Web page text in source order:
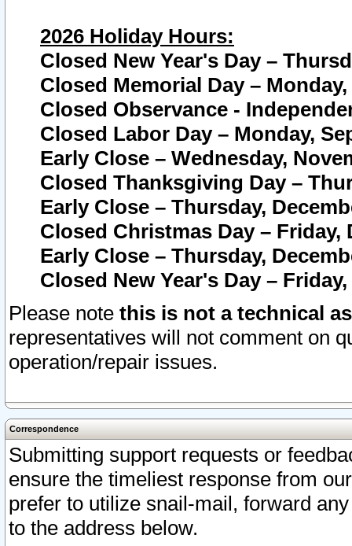
2026 Holiday Hours:
Closed New Year's Day –
Closed Memorial Day – Monday,
Closed Observance -
Closed Labor Day – Monday,
Early Close – Wednesday,
Closed Thanksgiving Day –
Early Close – Thursday,
Closed Christmas Day – Friday,
Early Close – Thursday,
Closed New Year's Day –
Please note this is not a technical
representatives will not comment on
operation/repair issues.
Correspondence
Submitting support requests or
ensure the timeliest response from
prefer to utilize snail-mail, forward
to the address below.